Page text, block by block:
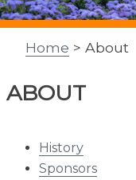
Home > About
ABOUT
History
Sponsors